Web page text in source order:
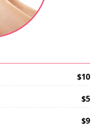
$10
$5
$9